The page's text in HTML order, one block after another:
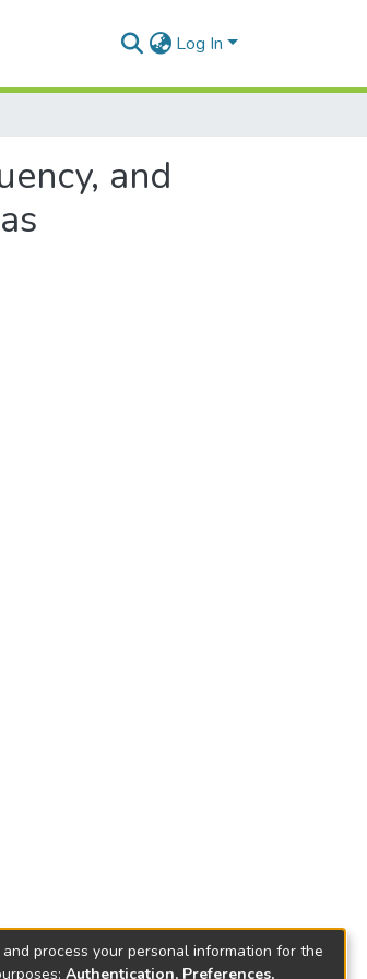
Log In
and
process your personal information for the
Authentication, Preferences,